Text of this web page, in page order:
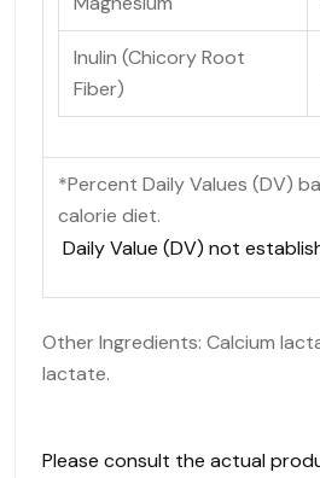
Inulin (Chicory Root
Fiber)
*Percent Daily Values (DV)
calorie diet.
Daily Value (DV) not
Other Ingredients: Calcium
lactate.
Please consult the actual